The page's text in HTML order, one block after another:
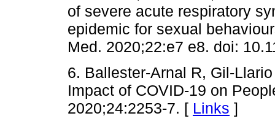
of severe acute respiratory
epidemic for sexual
Med. 2020;22:e7 e8. doi:
6. Ballester-Arnal R, Gil-
Impact of COVID-19 on
2020;24:2253-7. [ Links ]